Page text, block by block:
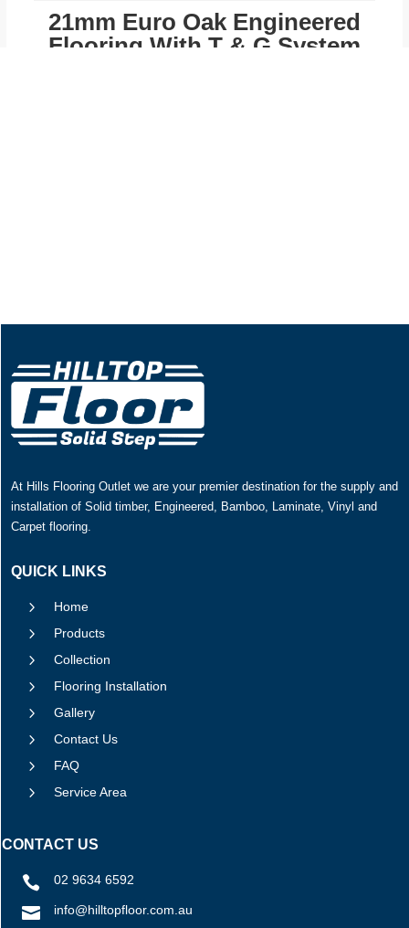
21mm Euro Oak Engineered
Flooring With T & G System
At Hills Flooring Outlet we are your premier destination for the supply and
installation of Solid timber, Engineered, Bamboo, Laminate, Vinyl and
Carpet flooring.
QUICK LINKS
5 Home
5 Products
5 Collection
5 Flooring Installation
5 Gallery
5 Contact Us
5 FAQ
5 Service Area
CONTACT US
 02 9634 6592
 info@hilltopfloor.com.au